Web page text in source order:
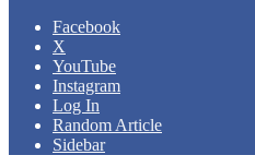
Facebook
X
YouTube
Instagram
Log In
Random Article
Sidebar